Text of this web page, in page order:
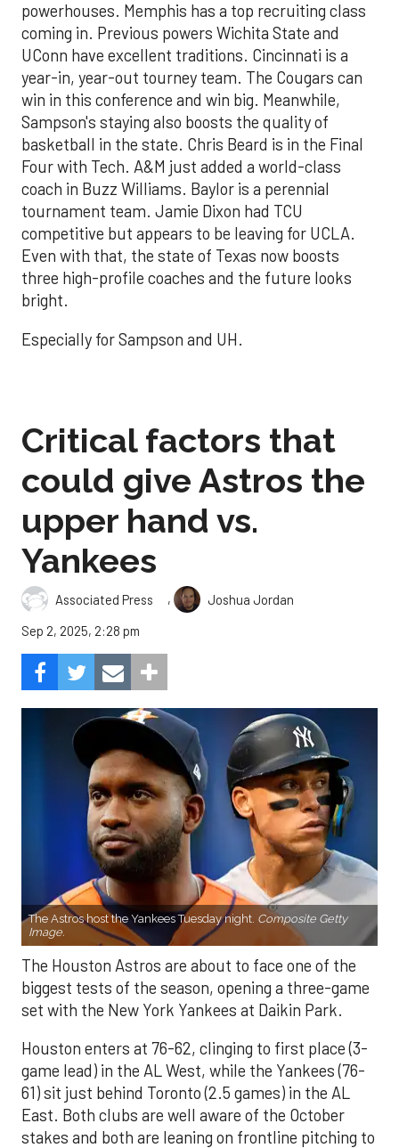
powerhouses. Memphis has a top recruiting class
coming in. Previous powers Wichita State and
UConn have excellent traditions. Cincinnati is a
year-in, year-out tourney team. The Cougars can
win in this conference and win big. Meanwhile,
Sampson's staying also boosts the quality of
basketball in the state. Chris Beard is in the Final
Four with Tech. A&M just added a world-class
coach in Buzz Williams. Baylor is a perennial
tournament team. Jamie Dixon had TCU
competitive but appears to be leaving for UCLA.
Even with that, the state of Texas now boosts
three high-profile coaches and the future looks
bright.
Especially for Sampson and UH.
Critical factors that
could give Astros the
upper hand vs.
Yankees
Associated Press ,
Joshua Jordan
Sep 2, 2025, 2:28 pm
The Astros host the Yankees Tuesday night. Composite Getty
Image.
The Houston Astros are about to face one of the
biggest tests of the season, opening a three-game
set with the New York Yankees at Daikin Park.
Houston enters at 76-62, clinging to first place (3-
game lead) in the AL West, while the Yankees (76-
61) sit just behind Toronto (2.5 games) in the AL
East. Both clubs are well aware of the October
stakes and both are leaning on frontline pitching to